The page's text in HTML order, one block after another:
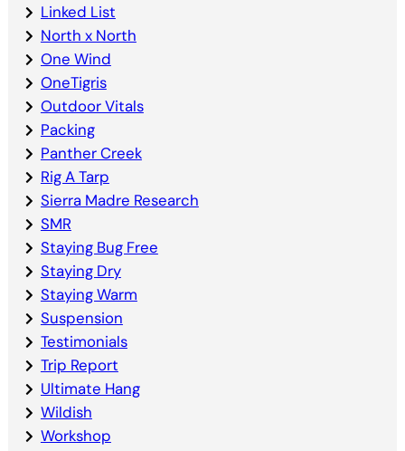
Linked List
North x North
One Wind
OneTigris
Outdoor Vitals
Packing
Panther Creek
Rig A Tarp
Sierra Madre Research
SMR
Staying Bug Free
Staying Dry
Staying Warm
Suspension
Testimonials
Trip Report
Ultimate Hang
Wildish
Workshop